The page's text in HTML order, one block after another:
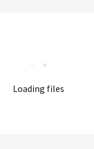
Loading files